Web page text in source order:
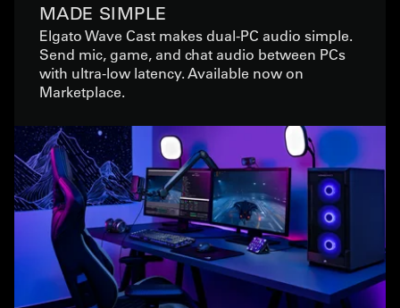
MADE SIMPLE
Elgato Wave Cast makes dual-PC audio simple.
Send mic, game, and chat audio between PCs
with ultra-low latency. Available now on
Marketplace.